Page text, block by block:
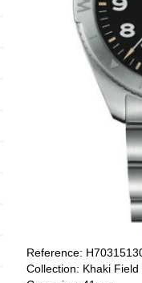
Reference:
Collection: Khaki Field